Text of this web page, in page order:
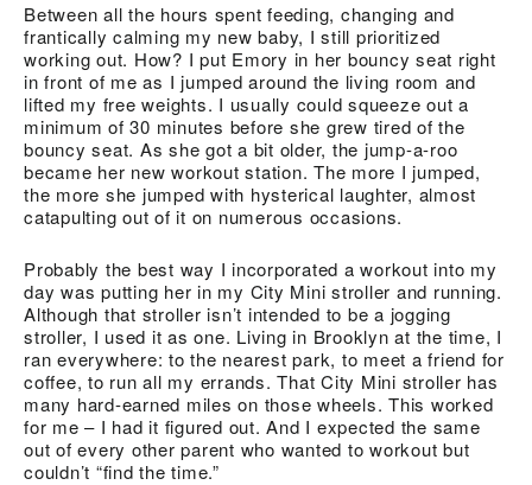
Between all the hours spent feeding, changing and
frantically calming my new baby, I still prioritized
working out. How? I put Emory in her bouncy seat right
in front of me as I jumped around the living room and
lifted my free weights. I usually could squeeze out a
minimum of 30 minutes before she grew tired of the
bouncy seat. As she got a bit older, the jump-a-roo
became her new workout station. The more I jumped,
the more she jumped with hysterical laughter, almost
catapulting out of it on numerous occasions.
Probably the best way I incorporated a workout into my
day was putting her in my City Mini stroller and running.
Although that stroller isn’t intended to be a jogging
stroller, I used it as one. Living in Brooklyn at the time, I
ran everywhere: to the nearest park, to meet a friend for
coffee, to run all my errands. That City Mini stroller has
many hard-earned miles on those wheels. This worked
for me – I had it figured out. And I expected the same
out of every other parent who wanted to workout but
couldn’t “find the time.”